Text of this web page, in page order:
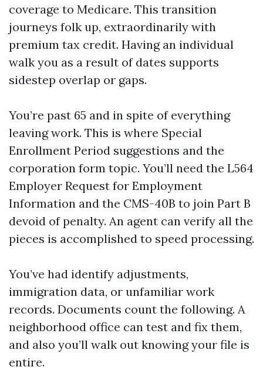
coverage to Medicare. This transition
journeys folk up, extraordinarily with
premium tax credit. Having an individual
walk you as a result of dates supports
sidestep overlap or gaps.
You’re past 65 and in spite of everything
leaving work. This is where Special
Enrollment Period suggestions and the
corporation form topic. You’ll need the L564
Employer Request for Employment
Information and the CMS-40B to join Part B
devoid of penalty. An agent can verify all the
pieces is accomplished to speed processing.
You’ve had identify adjustments,
immigration data, or unfamiliar work
records. Documents count the following. A
neighborhood office can test and fix them,
and also you’ll walk out knowing your file is
entire.